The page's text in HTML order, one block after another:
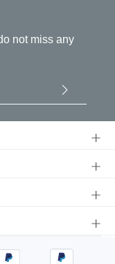
not miss any